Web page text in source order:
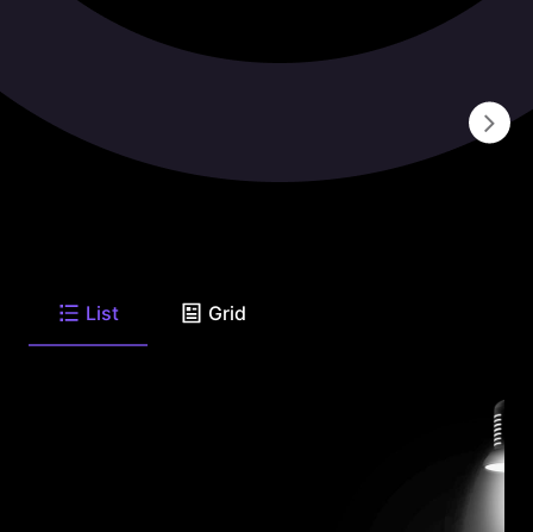
List Grid